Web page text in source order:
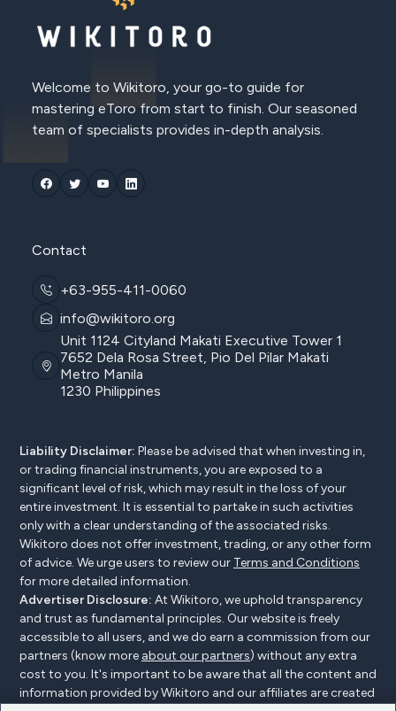
Welcome to Wikitoro, your go-to guide for
mastering eToro from start to finish. Our seasoned
team of specialists provides in-depth analysis.
Contact
+63-955-411-0060
info@wikitoro.org
Unit 1124 Cityland Makati Executive Tower 1
7652 Dela Rosa Street, Pio Del Pilar Makati
Metro Manila
1230 Philippines
Liability Disclaimer: Please be advised that when investing in,
or trading financial instruments, you are exposed to a
significant level of risk, which may result in the loss of your
entire investment. It is essential to partake in such activities
only with a clear understanding of the associated risks.
Wikitoro does not offer investment, trading, or any other form
of advice. We urge users to review our Terms and Conditions
for more detailed information.
Advertiser Disclosure: At Wikitoro, we uphold transparency
and trust as fundamental principles. Our website is freely
accessible to all users, and we do earn a commission from our
partners (know more about our partners) without any extra
cost to you. It's important to be aware that all the content and
information provided by Wikitoro and our affiliates are created